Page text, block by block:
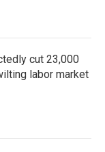
cut 23,000
labor market